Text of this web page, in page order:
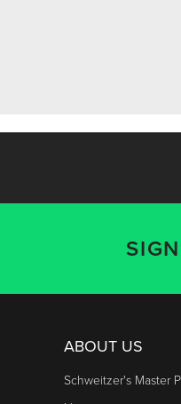
ABOUT US
Schweitzer's Master